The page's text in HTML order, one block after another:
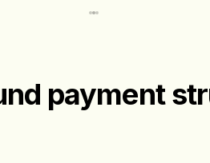
payment